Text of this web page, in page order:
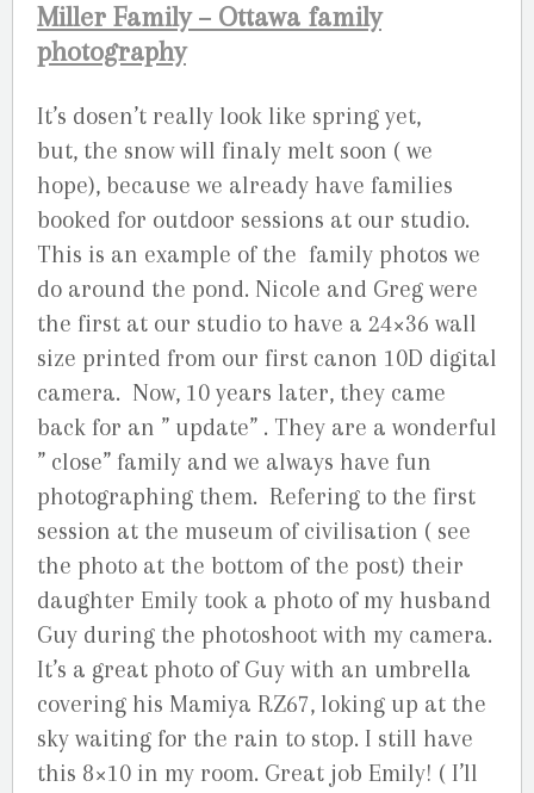
Miller Family – Ottawa family
photography
It’s dosen’t really look like spring yet,
but, the snow will finaly melt soon ( we
hope), because we already have families
booked for outdoor sessions at our studio.
This is an example of the family photos we
do around the pond. Nicole and Greg were
the first at our studio to have a 24×36 wall
size printed from our first canon 10D digital
camera. Now, 10 years later, they came
back for an ” update” . They are a wonderful
” close” family and we always have fun
photographing them. Refering to the first
session at the museum of civilisation ( see
the photo at the bottom of the post) their
daughter Emily took a photo of my husband
Guy during the photoshoot with my camera.
It’s a great photo of Guy with an umbrella
covering his Mamiya RZ67, loking up at the
sky waiting for the rain to stop. I still have
this 8×10 in my room. Great job Emily! ( I’ll